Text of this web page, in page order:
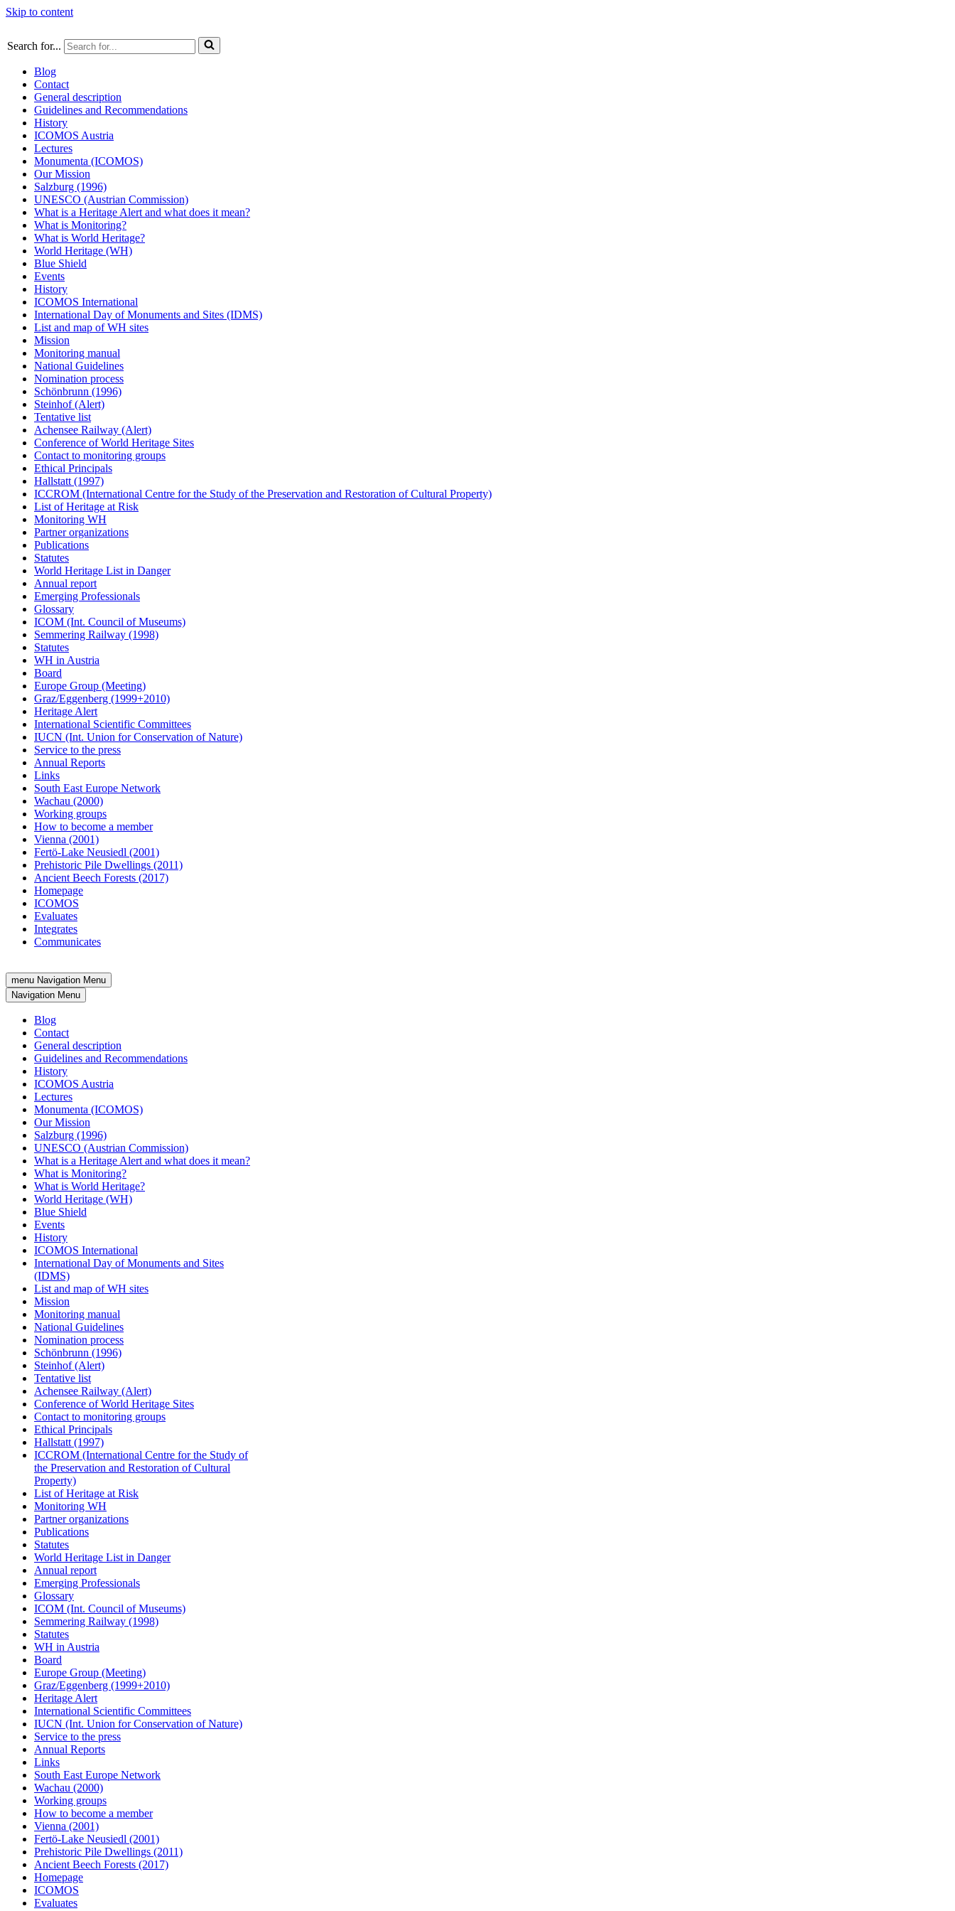
Skip to content
Search for...
Blog
Contact
General description
Guidelines and Recommendations
History
ICOMOS Austria
Lectures
Monumenta (ICOMOS)
Our Mission
Salzburg (1996)
UNESCO (Austrian Commission)
What is a Heritage Alert and what does it mean?
What is Monitoring?
What is World Heritage?
World Heritage (WH)
Blue Shield
Events
History
ICOMOS International
International Day of Monuments and Sites (IDMS)
List and map of WH sites
Mission
Monitoring manual
National Guidelines
Nomination process
Schönbrunn (1996)
Steinhof (Alert)
Tentative list
Achensee Railway (Alert)
Conference of World Heritage Sites
Contact to monitoring groups
Ethical Principals
Hallstatt (1997)
ICCROM (International Centre for the Study of the Preservation and Restoration of Cultural Property)
List of Heritage at Risk
Monitoring WH
Partner organizations
Publications
Statutes
World Heritage List in Danger
Annual report
Emerging Professionals
Glossary
ICOM (Int. Council of Museums)
Semmering Railway (1998)
Statutes
WH in Austria
Board
Europe Group (Meeting)
Graz/Eggenberg (1999+2010)
Heritage Alert
International Scientific Committees
IUCN (Int. Union for Conservation of Nature)
Service to the press
Annual Reports
Links
South East Europe Network
Wachau (2000)
Working groups
How to become a member
Vienna (2001)
Fertö-Lake Neusiedl (2001)
Prehistoric Pile Dwellings (2011)
Ancient Beech Forests (2017)
Homepage
ICOMOS
Evaluates
Integrates
Communicates
menu Navigation Menu
Navigation Menu
Blog
Contact
General description
Guidelines and Recommendations
History
ICOMOS Austria
Lectures
Monumenta (ICOMOS)
Our Mission
Salzburg (1996)
UNESCO (Austrian Commission)
What is a Heritage Alert and what does it mean?
What is Monitoring?
What is World Heritage?
World Heritage (WH)
Blue Shield
Events
History
ICOMOS International
International Day of Monuments and Sites
(IDMS)
List and map of WH sites
Mission
Monitoring manual
National Guidelines
Nomination process
Schönbrunn (1996)
Steinhof (Alert)
Tentative list
Achensee Railway (Alert)
Conference of World Heritage Sites
Contact to monitoring groups
Ethical Principals
Hallstatt (1997)
ICCROM (International Centre for the Study of
the Preservation and Restoration of Cultural
Property)
List of Heritage at Risk
Monitoring WH
Partner organizations
Publications
Statutes
World Heritage List in Danger
Annual report
Emerging Professionals
Glossary
ICOM (Int. Council of Museums)
Semmering Railway (1998)
Statutes
WH in Austria
Board
Europe Group (Meeting)
Graz/Eggenberg (1999+2010)
Heritage Alert
International Scientific Committees
IUCN (Int. Union for Conservation of Nature)
Service to the press
Annual Reports
Links
South East Europe Network
Wachau (2000)
Working groups
How to become a member
Vienna (2001)
Fertö-Lake Neusiedl (2001)
Prehistoric Pile Dwellings (2011)
Ancient Beech Forests (2017)
Homepage
ICOMOS
Evaluates